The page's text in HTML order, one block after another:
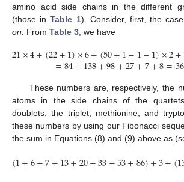
amino acid side chains in the different
(those inTable 1). Consider, first, the
on . From Table 3 , we have
21×4+(22+1)×6+(50+1−1−1)×2+
=84+138+98+27+7+8=
These numbers are, respectively, the
atoms in the side chains of the
doublets, the triplet, methionine, and
these numbers by using our Fibonacci
the sum in Equations (8) and (9) above as
(1+6+7+13+20+33+53+86)+3+(